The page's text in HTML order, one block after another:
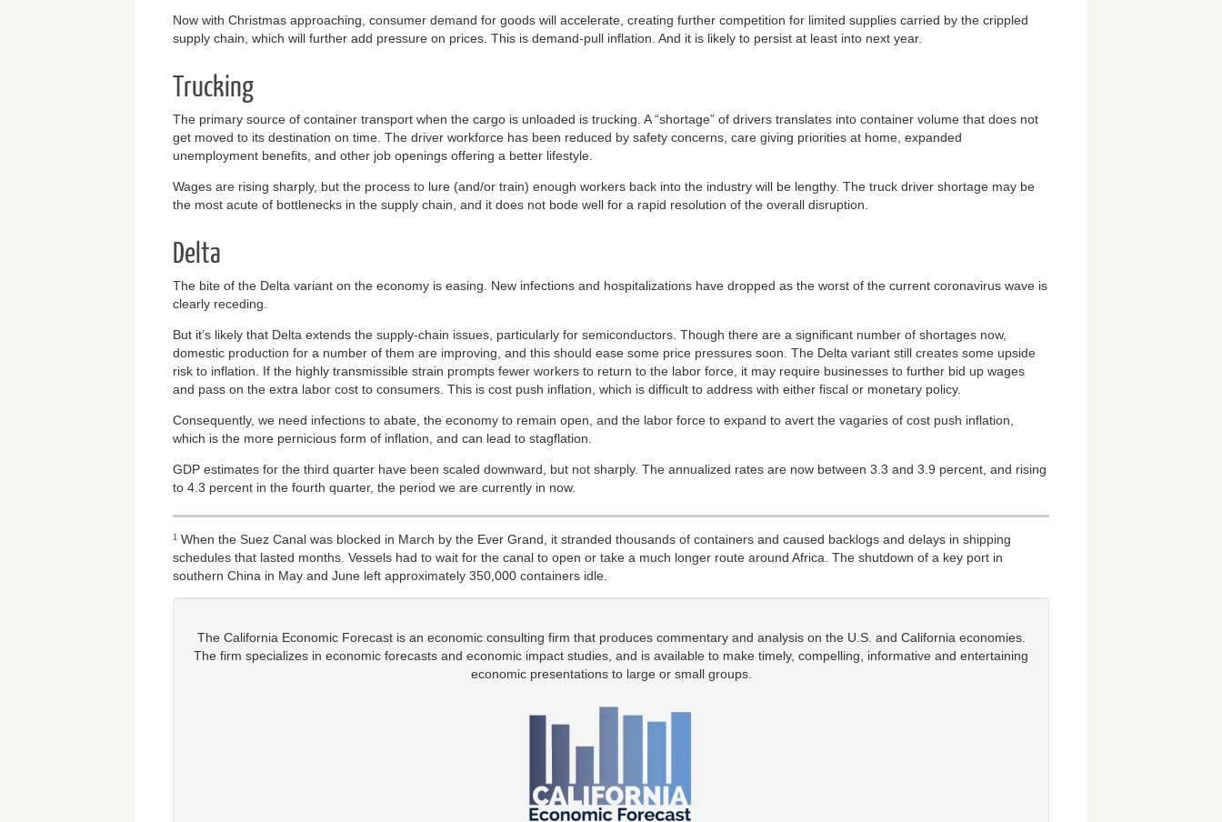
Now with Christmas approaching, consumer demand for goods will accelerate, creating further competition for limited supplies carried by the crippled
supply chain, which will further add pressure on prices. This is demand-pull inflation. And it is likely to persist at least into next year.
Trucking
The primary source of container transport when the cargo is unloaded is trucking. A “shortage” of drivers translates into container volume that does not
get moved to its destination on time. The driver workforce has been reduced by safety concerns, care giving priorities at home, expanded
unemployment benefits, and other job openings offering a better lifestyle.
Wages are rising sharply, but the process to lure (and/or train) enough workers back into the industry will be lengthy. The truck driver shortage may be
the most acute of bottlenecks in the supply chain, and it does not bode well for a rapid resolution of the overall disruption.
Delta
The bite of the Delta variant on the economy is easing. New infections and hospitalizations have dropped as the worst of the current coronavirus wave is
clearly receding.
But it’s likely that Delta extends the supply-chain issues, particularly for semiconductors. Though there are a significant number of shortages now,
domestic production for a number of them are improving, and this should ease some price pressures soon. The Delta variant still creates some upside
risk to inflation. If the highly transmissible strain prompts fewer workers to return to the labor force, it may require businesses to further bid up wages
and pass on the extra labor cost to consumers. This is cost push inflation, which is difficult to address with either fiscal or monetary policy.
Consequently, we need infections to abate, the economy to remain open, and the labor force to expand to avert the vagaries of cost push inflation,
which is the more pernicious form of inflation, and can lead to stagflation.
GDP estimates for the third quarter have been scaled downward, but not sharply. The annualized rates are now between 3.3 and 3.9 percent, and rising
to 4.3 percent in the fourth quarter, the period we are currently in now.
1 When the Suez Canal was blocked in March by the Ever Grand, it stranded thousands of containers and caused backlogs and delays in shipping
schedules that lasted months. Vessels had to wait for the canal to open or take a much longer route around Africa. The shutdown of a key port in
southern China in May and June left approximately 350,000 containers idle.
The California Economic Forecast is an economic consulting firm that produces commentary and analysis on the U.S. and California economies.
The firm specializes in economic forecasts and economic impact studies, and is available to make timely, compelling, informative and entertaining
economic presentations to large or small groups.